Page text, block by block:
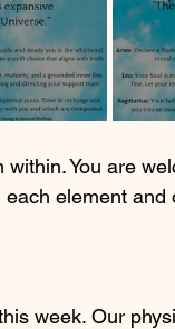
You are
element
week. Our